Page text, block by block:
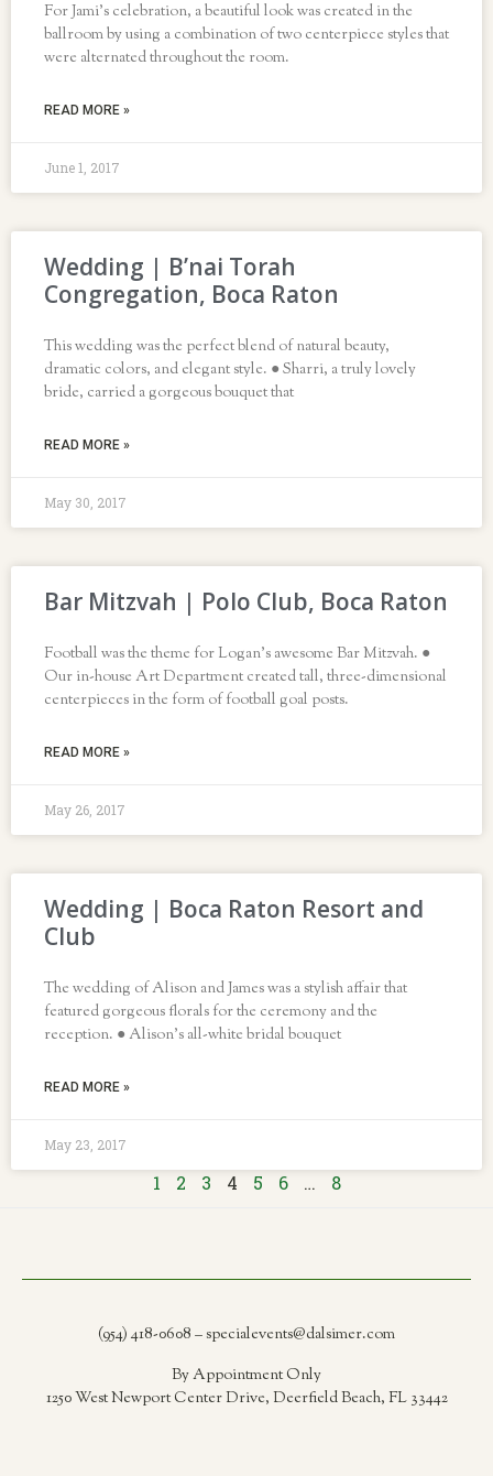
For Jami’s celebration, a beautiful look was created in the
ballroom by using a combination of two centerpiece styles that
were alternated throughout the room.
READ MORE »
June 1, 2017
Wedding | B’nai Torah
Congregation, Boca Raton
This wedding was the perfect blend of natural beauty,
dramatic colors, and elegant style. ● Sharri, a truly lovely
bride, carried a gorgeous bouquet that
READ MORE »
May 30, 2017
Bar Mitzvah | Polo Club, Boca Raton
Football was the theme for Logan’s awesome Bar Mitzvah. ●
Our in-house Art Department created tall, three-dimensional
centerpieces in the form of football goal posts.
READ MORE »
May 26, 2017
Wedding | Boca Raton Resort and
Club
The wedding of Alison and James was a stylish affair that
featured gorgeous florals for the ceremony and the
reception. ● Alison’s all-white bridal bouquet
READ MORE »
May 23, 2017
1 2 3 4 5 6 … 8
(954) 418-0608 – specialevents@dalsimer.com
By Appointment Only
1250 West Newport Center Drive, Deerfield Beach, FL 33442